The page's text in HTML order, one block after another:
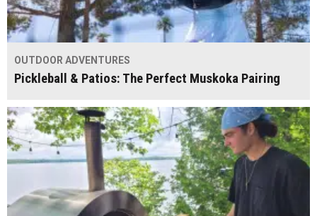
OUTDOOR ADVENTURES
Pickleball & Patios: The Perfect Muskoka Pairing